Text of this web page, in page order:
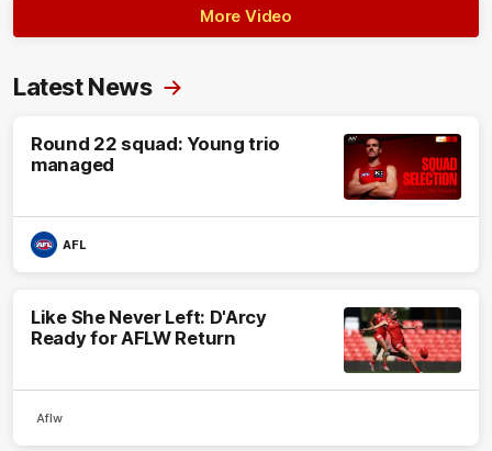
More Video
Latest News
Round 22 squad: Young trio
managed
AFL
Like She Never Left: D'Arcy
Ready for AFLW Return
Aflw